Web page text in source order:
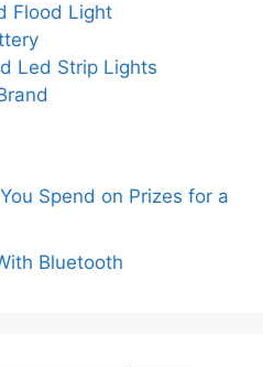
Flood Light
Led Strip Lights
Spend on Prizes for a
Bluetooth